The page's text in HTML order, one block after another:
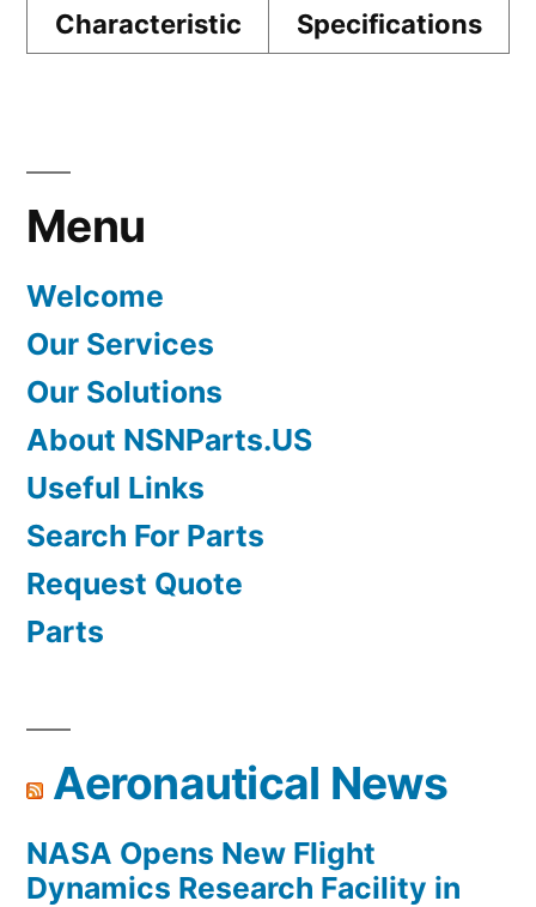
Characteristic Specifications
Menu
Welcome
Our Services
Our Solutions
About NSNParts.US
Useful Links
Search For Parts
Request Quote
Parts
Aeronautical News
NASA Opens New Flight
Dynamics Research Facility in